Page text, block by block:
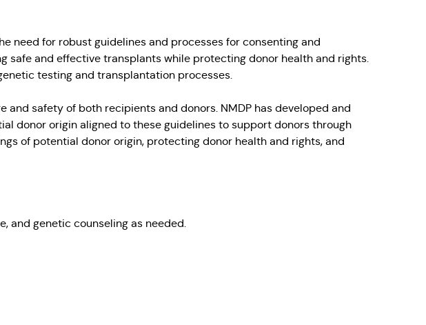
need for robust guidelines and processes for consenting and
safe and effective transplants while protecting donor health and rights.
testing and transplantation processes.
safety of both recipients and donors. NMDP has developed and
donor origin aligned to these guidelines to support donors through
of potential donor origin, protecting donor health and rights, and
and genetic counseling as needed.